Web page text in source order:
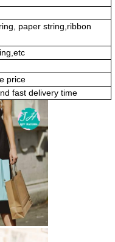
paper string,ribbon
price
fast delivery time